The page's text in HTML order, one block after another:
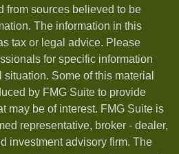
from sources believed to be
The information in this
tax or legal advice. Please
for specific information
Some of this material
by FMG Suite to provide
may be of interest. FMG Suite is
representative, broker - dealer,
investment advisory firm. The